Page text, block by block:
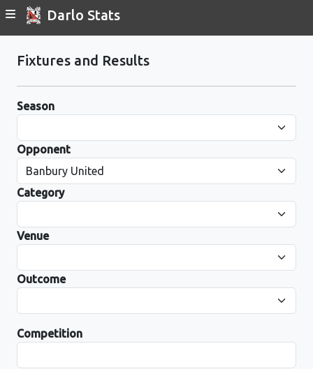
Darlo Stats
Fixtures and Results
Season
Opponent
Category
Venue
Outcome
Competition